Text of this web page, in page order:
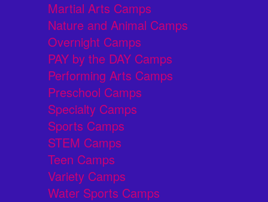
Martial Arts Camps
Nature and Animal Camps
Overnight Camps
PAY by the DAY Camps
Performing Arts Camps
Preschool Camps
Specialty Camps
Sports Camps
STEM Camps
Teen Camps
Variety Camps
Water Sports Camps